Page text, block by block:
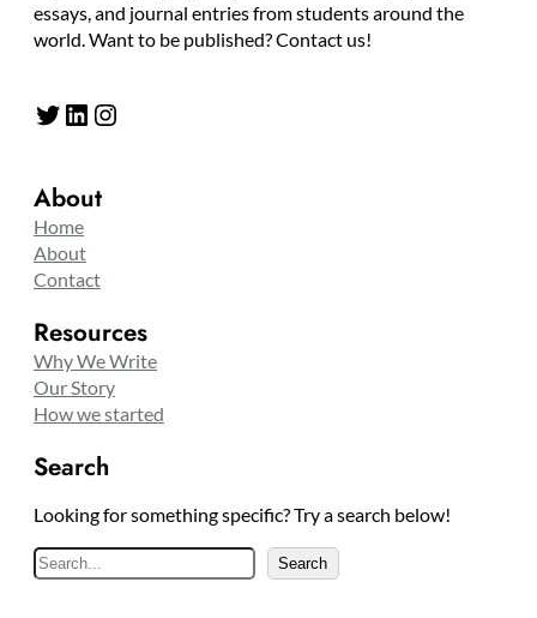
essays, and journal entries from students around the
world. Want to be published? Contact us!
Twitter LinkedIn Instagram
About
Home
About
Contact
Resources
Why We Write
Our Story
How we started
Search
Looking for something specific? Try a search below!
S
e
Search